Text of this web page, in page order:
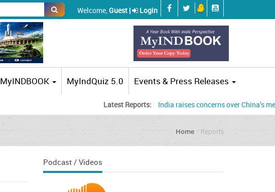
Welcome,Guest | Login
MyINDBOOK MyIndQuiz 5.0 Events & Press Releases
Latest Reports: India raises concerns over China’s mega
Home Reports
Podcast / Videos